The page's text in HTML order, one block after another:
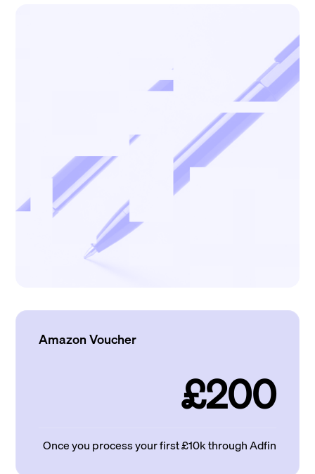
Amazon Voucher
£200
Once you process your first £10k through Adfin